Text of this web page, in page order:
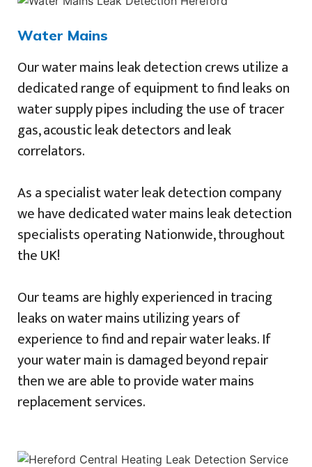
Water Mains
Our water mains leak detection crews utilize a
dedicated range of equipment to find leaks on
water supply pipes including the use of tracer
gas, acoustic leak detectors and leak
correlators.
As a specialist water leak detection company
we have dedicated water mains leak detection
specialists operating Nationwide, throughout
the UK!
Our teams are highly experienced in tracing
leaks on water mains utilizing years of
experience to find and repair water leaks. If
your water main is damaged beyond repair
then we are able to provide water mains
replacement services.